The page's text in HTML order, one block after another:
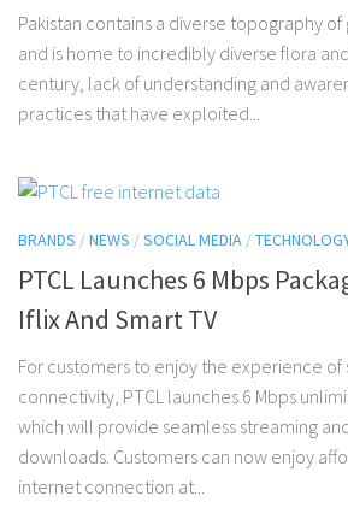
Pakistan contains a diverse topography
and is home to incredibly diverse flora
century, lack of understanding and
practices that have exploited...
BRANDS /NEWS /SOCIAL MEDIA /
PTCL Launches 6 Mbps
Iflix And Smart TV
For customers to enjoy the experience of
connectivity, PTCL launches 6 Mbps
which will provide seamless streaming
downloads. Customers can now enjoy
internet connection at...